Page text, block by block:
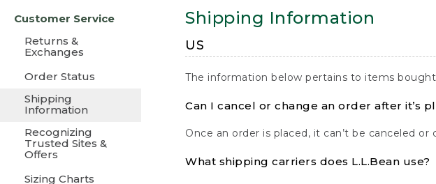
content
Customer Service
Returns &
Exchanges
Order Status
Shipping
Information
Recognizing
Trusted Sites &
Offers
Sizing Charts
Shipping Information
US
The information below pertains to items
Can I cancel or change an order after it’s
Once an order is placed, it can’t be canceled
What shipping carriers does L.L.Bean use?